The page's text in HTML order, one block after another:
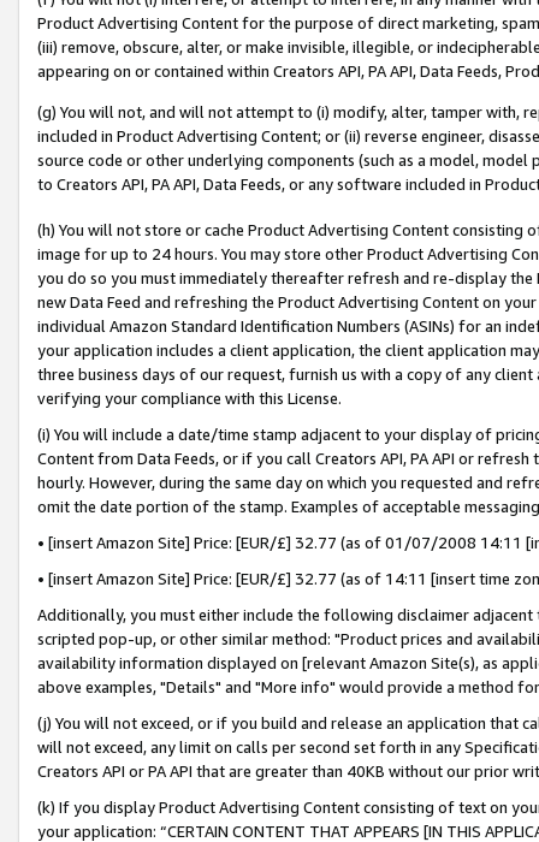
Product Advertising Content for the purpose of direct marketing,
(iii) remove, obscure, alter, or make invisible, illegible, or
appearing on or contained within Creators API, PA API, Data Feeds,
(g) You will not, and will not attempt to (i) modify, alter, tamper with,
included in Product Advertising Content; or (ii) reverse engineer,
source code or other underlying components (such as a model,
to Creators API, PA API, Data Feeds, or any software included in
(h) You will not store or cache Product Advertising Content
image for up to 24 hours. You may store other Product Advertising
you do so you must immediately thereafter refresh and re-display the
new Data Feed and refreshing the Product Advertising Content on
individual Amazon Standard Identification Numbers (ASINs) for an
your application includes a client application, the client application
three business days of our request, furnish us with a copy of any
verifying your compliance with this License.
(i) You will include a date/time stamp adjacent to your display of
Content from Data Feeds, or if you call Creators API, PA API or
hourly. However, during the same day on which you requested and
omit the date portion of the stamp. Examples of acceptable
• [insert Amazon Site] Price: [EUR/£] 32.77 (as of 01/07/2008 14:11
• [insert Amazon Site] Price: [EUR/£] 32.77 (as of 14:11 [insert time
Additionally, you must either include the following disclaimer
scripted pop-up, or other similar method: "Product prices and
availability information displayed on [relevant Amazon Site(s), as
above examples, "Details" and "More info" would provide a method
(j) You will not exceed, or if you build and release an application that
will not exceed, any limit on calls per second set forth in any
Creators API or PA API that are greater than 40KB without our prior
(k) If you display Product Advertising Content consisting of text on
your application: “CERTAIN CONTENT THAT APPEARS [IN THIS